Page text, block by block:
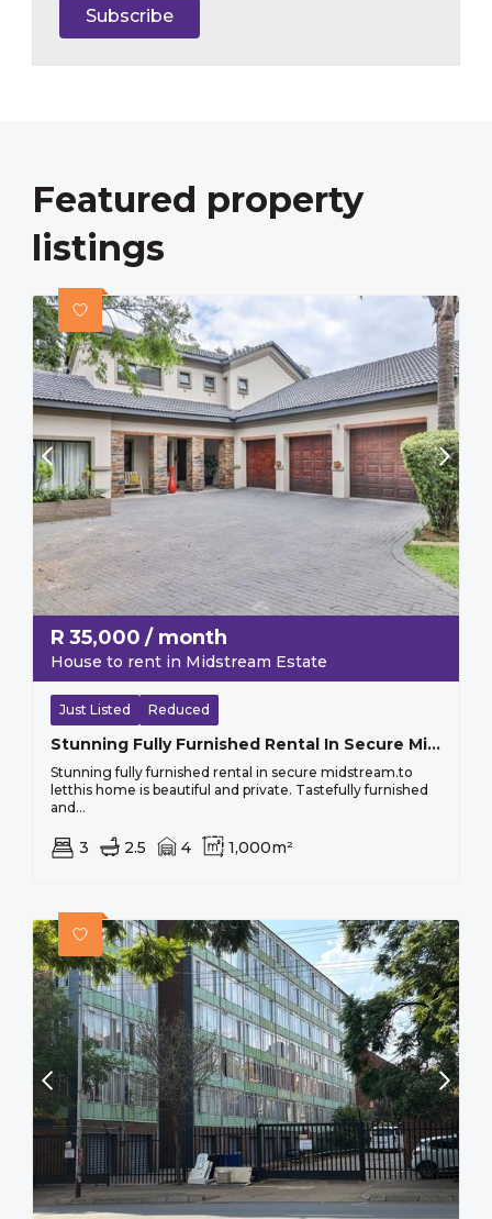
Subscribe
Featured property
listings
R 35,000 / month
House to rent in Midstream Estate
Just Listed Reduced
Stunning Fully Furnished Rental In Secure Midstream.
Stunning fully furnished rental in secure midstream.to
letthis home is beautiful and private. Tastefully furnished
and...
3 2.5 4 1,000m²